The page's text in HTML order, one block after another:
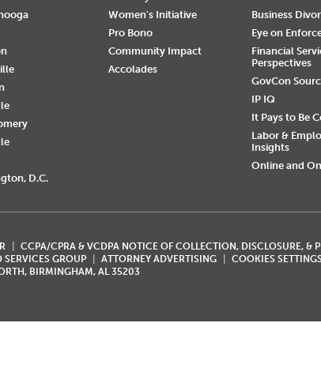
D.C.
Women's Initiative
Pro Bono
Community Impact
Accolades
Business
Eye on
Financial
Perspectives
GovCon
IP IQ
It Pays to Be
Labor &
Insights
Online and
CCPA/CPRA & VCDPA NOTICE OF COLLECTION, DISCLOSURE, &
SERVICES GROUP ATTORNEY ADVERTISING
COOKIES
BIRMINGHAM, AL 35203